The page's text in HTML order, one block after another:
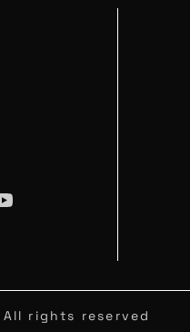
rights reserved